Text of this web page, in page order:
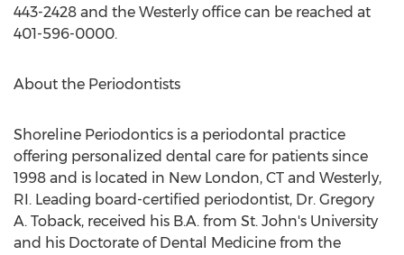
443-2428 and the Westerly office can be reached at
401-596-0000.
About the Periodontists
Shoreline Periodontics is a periodontal practice
offering personalized dental care for patients since
1998 and is located in New London, CT and Westerly,
RI. Leading board-certified periodontist, Dr. Gregory
A. Toback, received his B.A. from St. John's University
and his Doctorate of Dental Medicine from the